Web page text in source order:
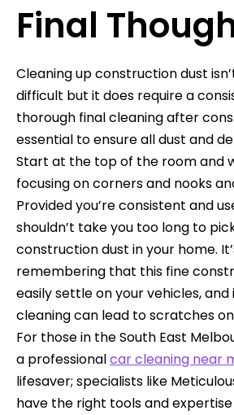
Final
Cleaning up construction dust
difficult but it does require a
thorough final cleaning after
essential to ensure all dust and
Start at the top of the room and
focusing on corners and nooks
Provided you’re consistent and
shouldn’t take you too long to
construction dust in your home.
remembering that this fine
easily settle on your vehicles,
cleaning can lead to scratches
For those in the South East
a professionalcar cleaning near
lifesaver; specialists like
have the right tools and